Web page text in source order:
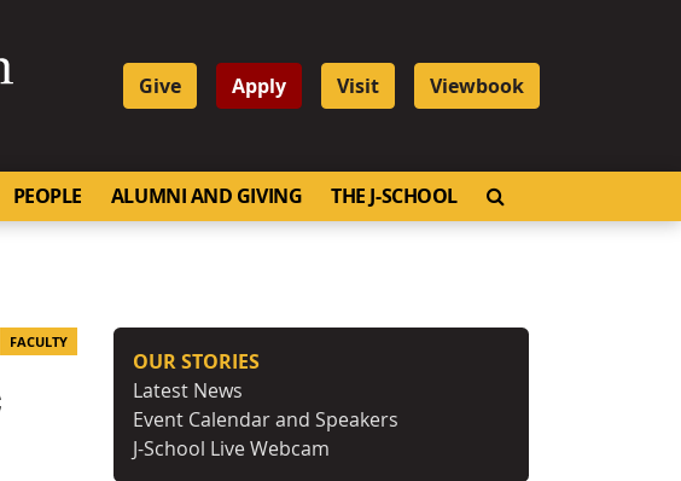
Give Apply Visit Viewbook
PEOPLE ALUMNI AND GIVING THE J-SCHOOL
FACULTY
OUR STORIES
Latest News
Event Calendar and Speakers
J-School Live Webcam